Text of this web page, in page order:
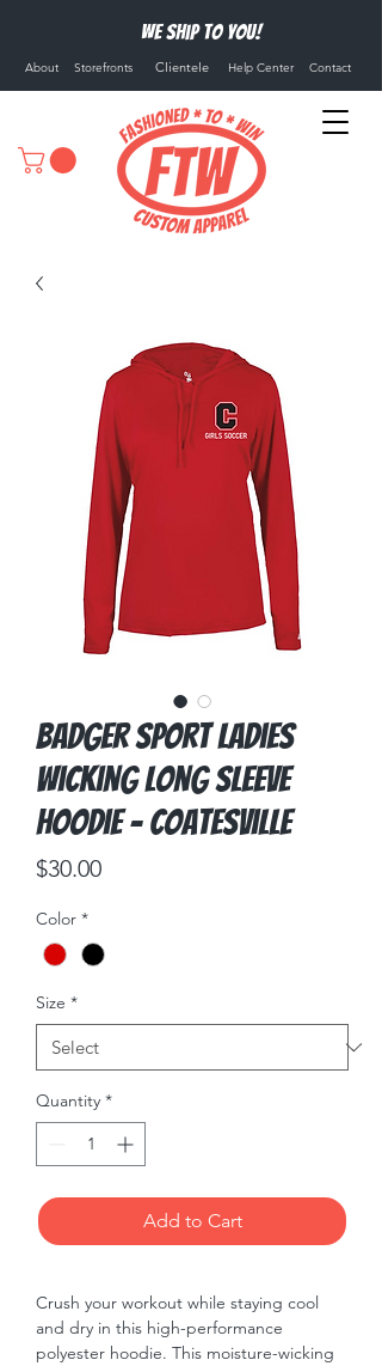
We ship to you!
About Storefronts Clientele Help Center Contact
Badger Sport Ladies
Wicking Long Sleeve
Hoodie - Coatesville
$30.00Price
Color *
Size *
Quantity *
Add to Cart
Crush your workout while staying cool
and dry in this high-performance
polyester hoodie. This moisture-wicking